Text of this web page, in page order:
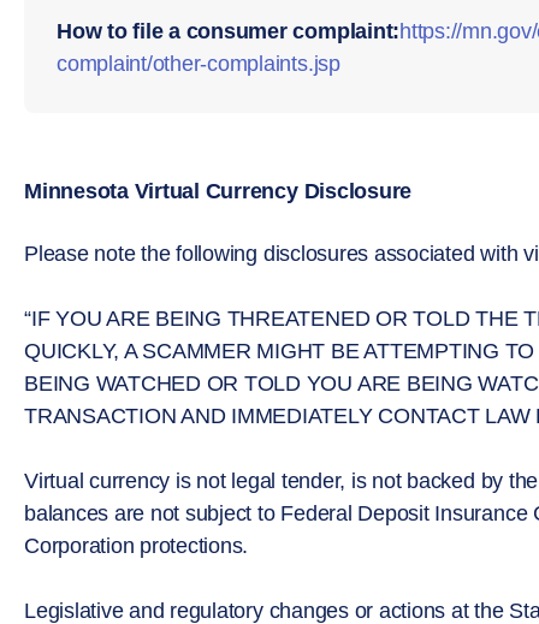
How to file a consumer complaint:https://
complaint/other-complaints.jsp
Minnesota Virtual Currency Disclosure
Please note the following disclosures associated with
“IF YOU ARE BEING THREATENED OR TOLD THE
QUICKLY, A SCAMMER MIGHT BE ATTEMPTING
BEING WATCHED OR TOLD YOU ARE BEING
TRANSACTION AND IMMEDIATELY CONTACT LAW
Virtual currency is not legal tender, is not backed by
balances are not subject to Federal Deposit
Corporation protections.
Legislative and regulatory changes or actions at the